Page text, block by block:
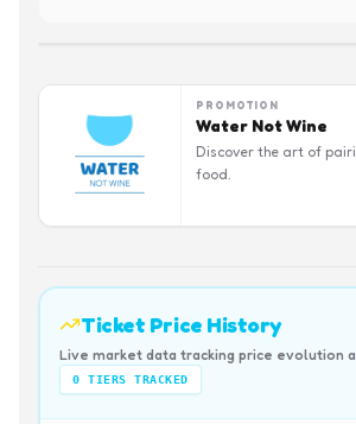
PROMOTION
Water Not Wine
Discover the art of
food.
Ticket Price History
Live market data tracking price evolution
0 TIERS TRACKED